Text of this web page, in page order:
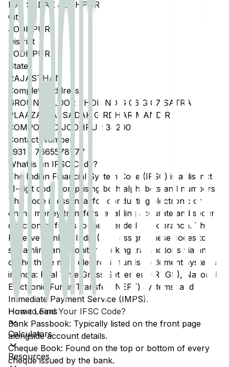
Home Loans
Calculators
Resources
NAI SADAK JODHPUR
City
JODHPUR
District
JODHPUR
State
RAJASTHAN
Complete Address
GROUND FLOOR SHOP NO G 06 G 07 SATRA
PLAAZA NAI SADAK GIRDHAR MANDIR
COMPOUND JODHPUR 342001
Contact Number
2931
7665578777
What is an IFSC Code?
The Indian Financial System Code (IFSC) is a distinct
11-digit code comprising both alphabets and numbers.
This code is essential for conducting electronic or
online money transfers, enabling accurate and secure
direction of funds to the intended bank branch. The
Reserve Bank of India (RBI) assigns these codes to
streamline and monitor banking transactions via any
of the three main electronic funds settlement systems
in India: Real Time Gross Settlement (RTGS), National
Electronic Funds Transfer (NEFT) systems, and
Immediate Payment Service (IMPS).
How to Find Your IFSC Code?
Bank Passbook: Typically listed on the front page
alongside account details.
Cheque Book: Found on the top or bottom of every
cheque issued by the bank.